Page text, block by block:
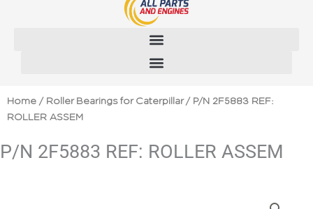
Home / Roller Bearings for Caterpillar/ P/N 2F5883 REF:
ROLLER ASSEM
P/N 2F5883 REF: ROLLER ASSEM